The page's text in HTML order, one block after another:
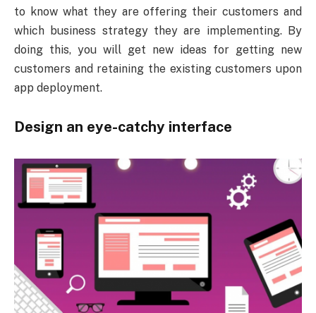
to know what they are offering their customers and
which business strategy they are implementing. By
doing this, you will get new ideas for getting new
customers and retaining the existing customers upon
app deployment.
Design an eye-catchy interface